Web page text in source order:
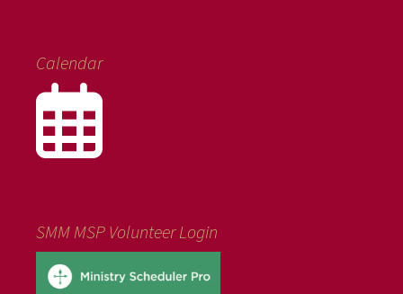
Calendar
SMM MSP Volunteer Login